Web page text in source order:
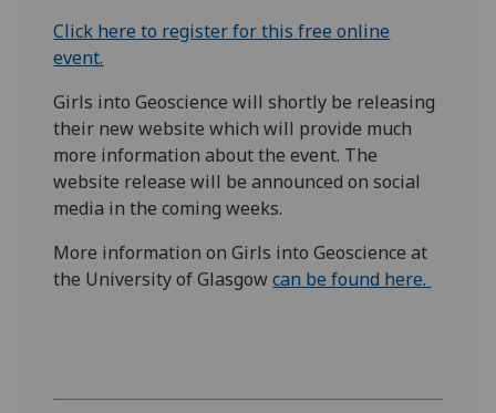
Click here to register for this free online
event.
Girls into Geoscience will shortly be releasing
their new website which will provide much
more information about the event. The
website release will be announced on social
media in the coming weeks.
More information on Girls into Geoscience at
the University of Glasgowcan be found here.